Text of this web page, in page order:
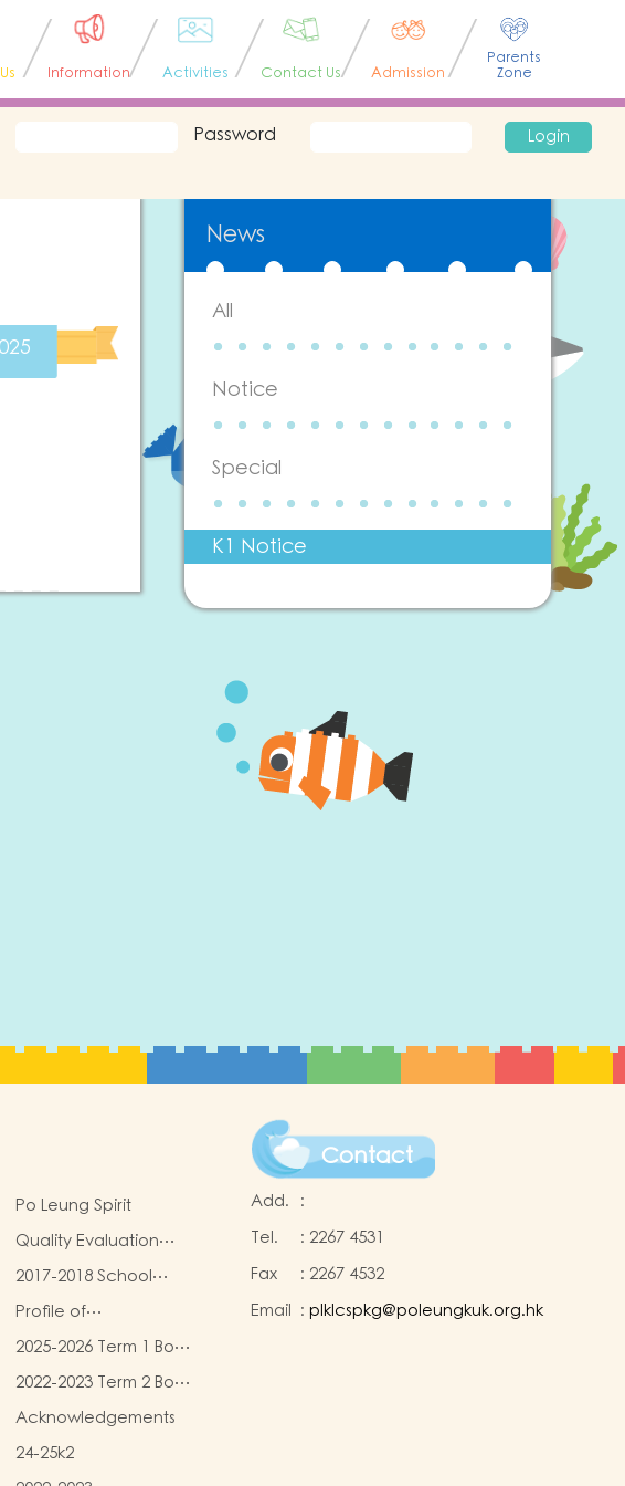
Information Activities Contact Us Admission
Parents
Zone
Password Login
News
All
Notice
Special
K1 Notice
Po Leung Spirit
Quality Evaluation
Report
2017-2018 School
Report
Profile of
Kindergartens and
Kindergarten-cum-
Child Care Centres
2025-2026 Term 1 Book
and Miscellaneous
Fees
2022-2023 Term 2 Book
and Miscellaneous
Fees
Acknowledgements
24-25k2
Contact
Add. :
Tel.
: 2267 4531
Fax
: 2267 4532
Email : plklcspkg@poleungkuk.org.hk